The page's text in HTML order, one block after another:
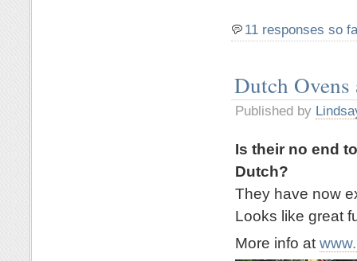
11 responses so
Dutch
Published by
Is their no end
Dutch?
They have now
Looks like great
More info at